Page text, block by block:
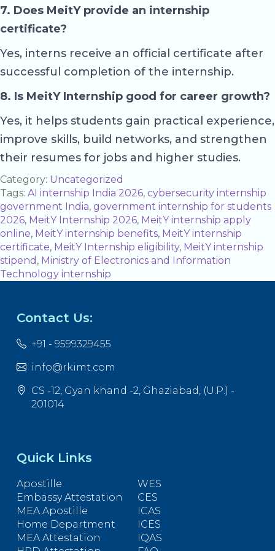
7. Does MeitY provide an internship
certificate?
Yes, interns receive an official certificate after
successful completion of the internship.
8. Is MeitY Internship good for career growth?
Yes, it helps students gain practical experience,
improve skills, build networks, and strengthen
their resumes for jobs and higher studies.
Category: Uncategorized
Tags: AI internship India 2026, cybersecurity internship
government India, government internship for students
2026, MeitY Internship 2026, MeitY internship apply
online, MeitY internship benefits, MeitY internship
certificate, MeitY Internship eligibility, MeitY internship
stipend , Ministry of Electronics and Information
Technology internship
Contact Us:
+91 - 9599329455
info@rkimt.com
CS -12, Gyan khand -2, Ghaziabad, (U.P.) -
201014
Quick Links
Apostille
Embassy Attestation
MEA Apostille
Home Department
MEA Attestation
WES
CES
ICAS
ICES
IQAS